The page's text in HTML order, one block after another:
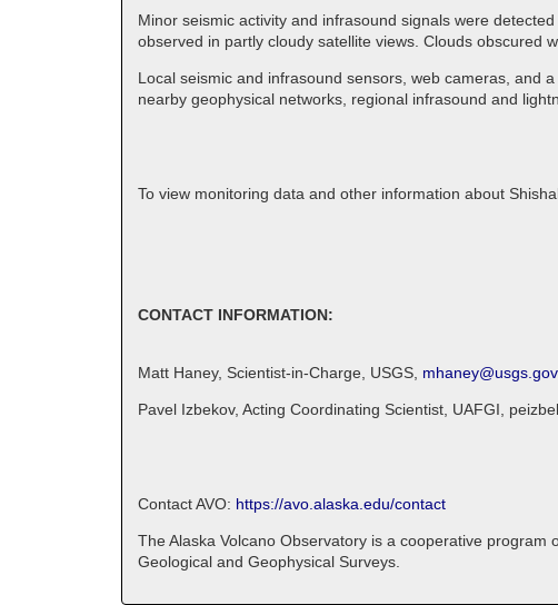
Minor seismic activity and infrasound signals were
observed in partly cloudy satellite views. Clouds obscured
Local seismic and infrasound sensors, web cameras, and
nearby geophysical networks, regional infrasound and
To view monitoring data and other information about
CONTACT INFORMATION:
Matt Haney, Scientist-in-Charge, USGS, mhaney@usgs.gov
Pavel Izbekov, Acting Coordinating Scientist, UAFGI,
Contact AVO: https://avo.alaska.edu/contact
The Alaska Volcano Observatory is a cooperative
Geological and Geophysical Surveys.